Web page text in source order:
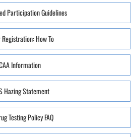
Participation Guidelines
How To
Information
Hazing Statement
Testing Policy FAQ